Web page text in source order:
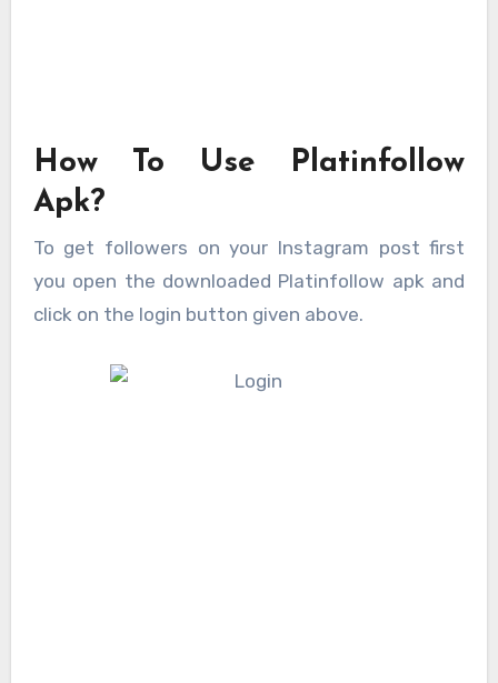
How To Use Platinfollow
Apk?
To get followers on your Instagram post first
you open the downloaded Platinfollow apk and
click on the login button given above.